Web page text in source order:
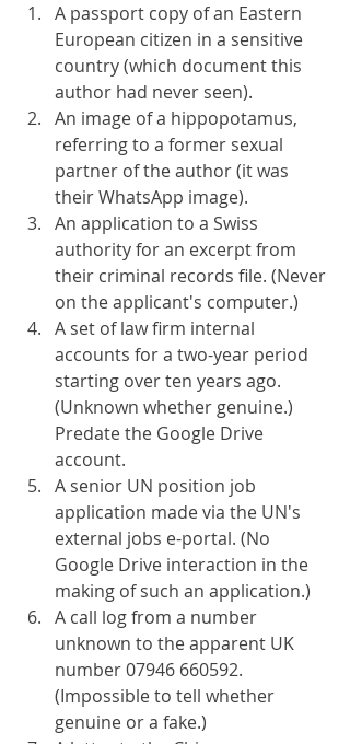
A passport copy of an Eastern
European citizen in a sensitive
country (which document this
author had never seen).
An image of a hippopotamus,
referring to a former sexual
partner of the author (it was
their WhatsApp image).
An application to a Swiss
authority for an excerpt from
their criminal records file. (Never
on the applicant's computer.)
A set of law firm internal
accounts for a two-year period
starting over ten years ago.
(Unknown whether genuine.)
Predate the Google Drive
account.
A senior UN position job
application made via the UN's
external jobs e-portal. (No
Google Drive interaction in the
making of such an application.)
A call log from a number
unknown to the apparent UK
number 07946 660592.
(Impossible to tell whether
genuine or a fake.)